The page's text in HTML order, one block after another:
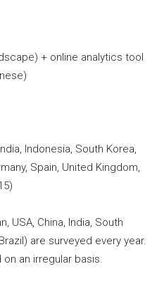
+ online analytics tool
Indonesia, South Korea,
Spain, United Kingdom,
USA, China, India, South
are surveyed every year.
an irregular basis.